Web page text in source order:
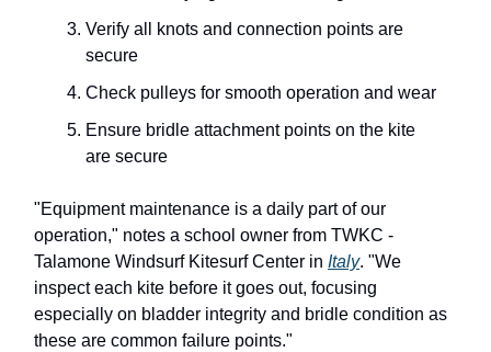
Verify all knots and connection points are
secure
Check pulleys for smooth operation and wear
Ensure bridle attachment points on the kite
are secure
"Equipment maintenance is a daily part of our
operation," notes a school owner from TWKC -
Talamone Windsurf Kitesurf Center in Italy. "We
inspect each kite before it goes out, focusing
especially on bladder integrity and bridle condition as
these are common failure points."